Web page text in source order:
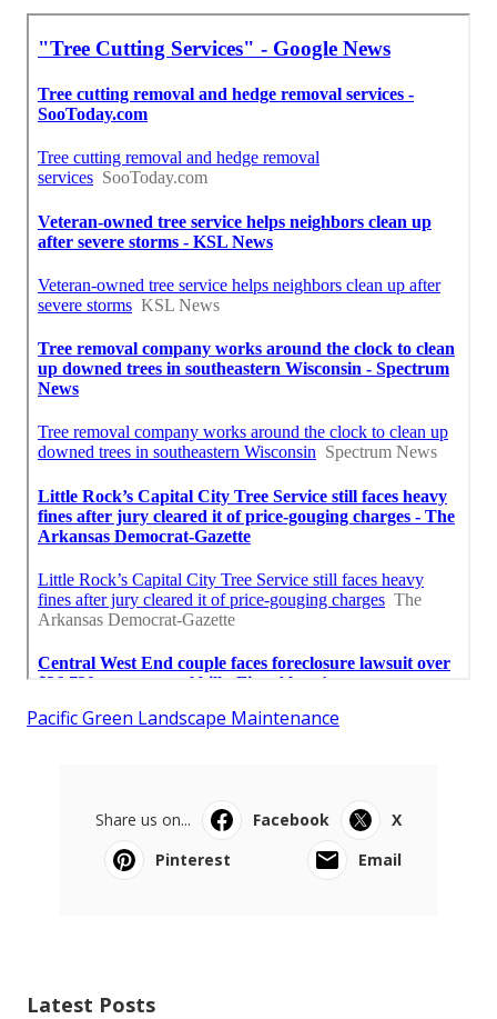
Pacific Green Landscape Maintenance
Share us on... Facebook
X
Pinterest
Email
Latest Posts